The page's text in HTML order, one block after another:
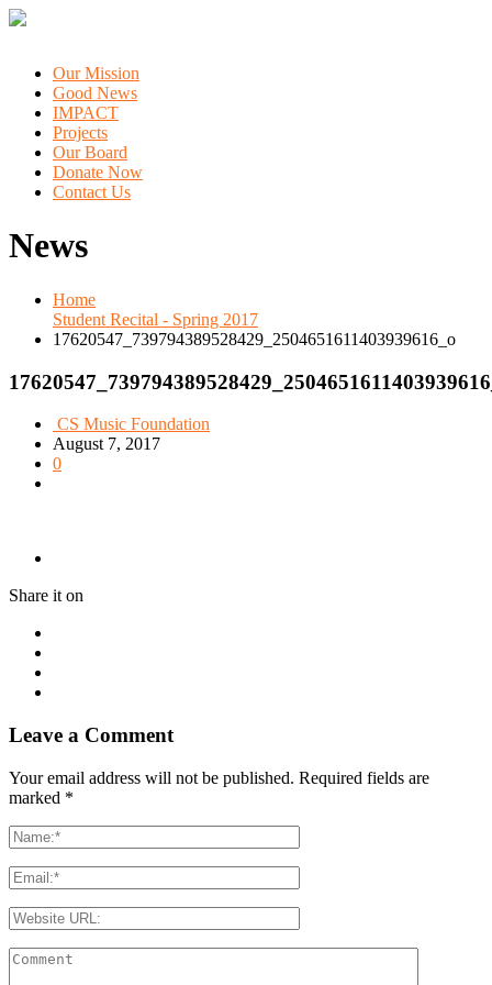
Our Mission
Good News
IMPACT
Projects
Our Board
Donate Now
Contact Us
News
Home
Student Recital - Spring 2017
17620547_739794389528429_2504651611403939616_o
CS Music Foundation
August 7, 2017
0
Share it on
Leave a Comment
Your email address will not be published. Required fields are
marked *